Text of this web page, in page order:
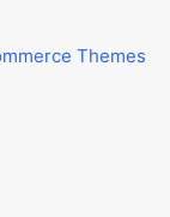
Themes